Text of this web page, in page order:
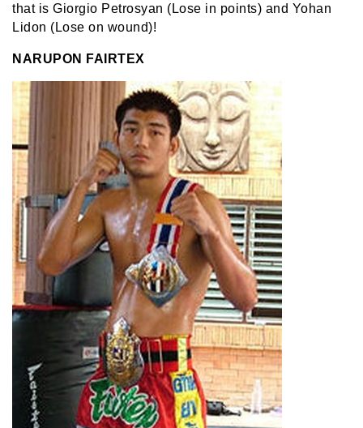
that is Giorgio Petrosyan (Lose in points) and Yohan
Lidon (Lose on wound)!
NARUPON FAIRTEX